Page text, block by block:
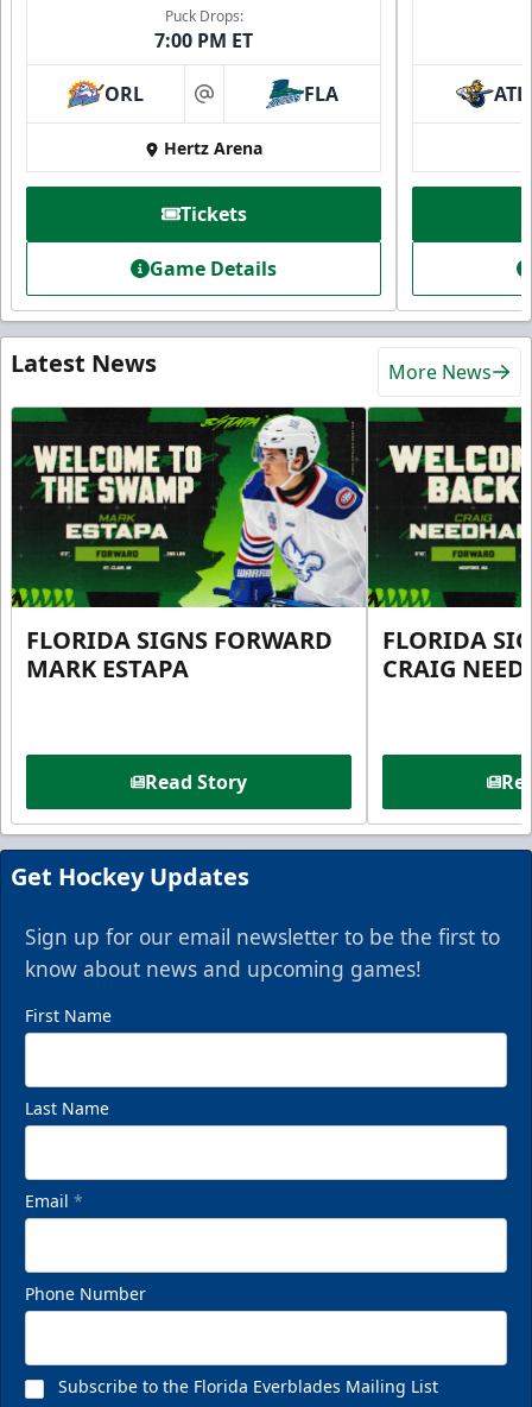
Puck Drops:
7:00 PM ET
ORL at FLA
Hertz Arena
Tickets
Game Details
ATL
Latest News More News
FLORIDA SIGNS FORWARD
MARK ESTAPA
Read Story
FLORIDA
CRAIG
Get Hockey Updates
Sign up for our email newsletter to be the first to
know about news and upcoming games!
First Name
Last Name
Email *
Phone Number
Subscribe to the Florida Everblades Mailing List